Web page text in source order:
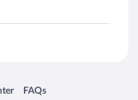
a new window
FAQs
Opens in a new window